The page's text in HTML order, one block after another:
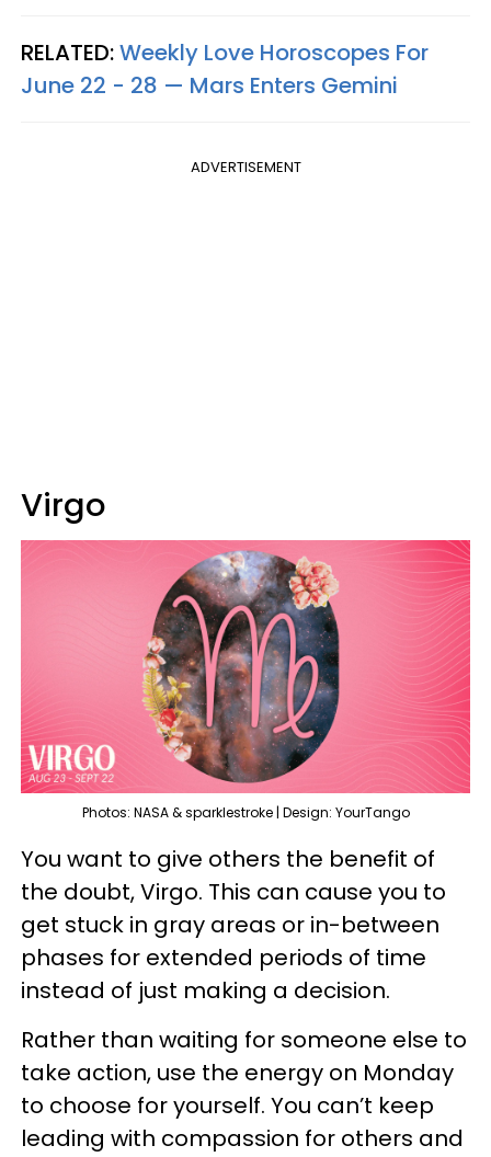
RELATED:Weekly Love Horoscopes For
June 22 - 28 — Mars Enters Gemini
ADVERTISEMENT
Virgo
Photos: NASA & sparklestroke | Design: YourTango
You want to give others the benefit of
the doubt, Virgo. This can cause you to
get stuck in gray areas or in-between
phases for extended periods of time
instead of just making a decision.
Rather than waiting for someone else to
take action, use the energy on Monday
to choose for yourself. You can’t keep
leading with compassion for others and